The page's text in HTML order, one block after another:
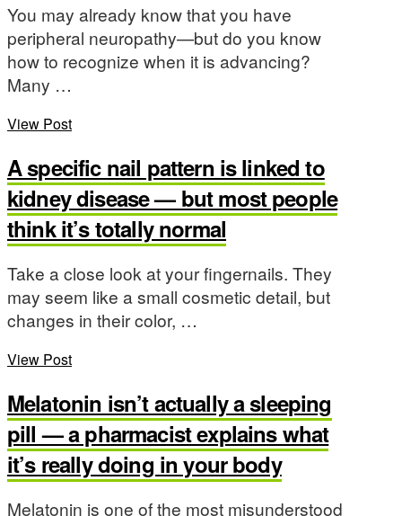
You may already know that you have
peripheral neuropathy—but do you know
how to recognize when it is advancing?
Many …
View Post
A specific nail pattern is linked to
kidney disease — but most people
think it’s totally normal
Take a close look at your fingernails. They
may seem like a small cosmetic detail, but
changes in their color, …
View Post
Melatonin isn’t actually a sleeping
pill — a pharmacist explains what
it’s really doing in your body
Melatonin is one of the most misunderstood